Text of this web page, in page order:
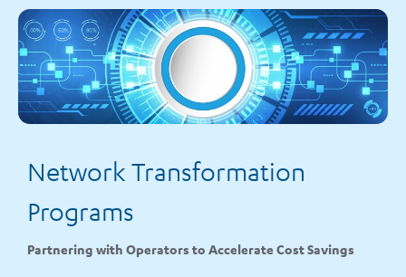
Network Transformation
Programs
Partnering with Operators to Accelerate Cost Savings